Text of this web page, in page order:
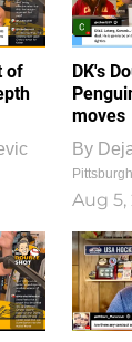
of
DK's
moves
By
Pittsburgh
Aug 5,